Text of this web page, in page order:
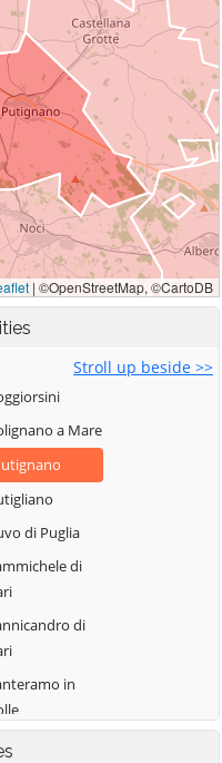
Stroll up beside >>
a Mare
di Puglia
di
di
in